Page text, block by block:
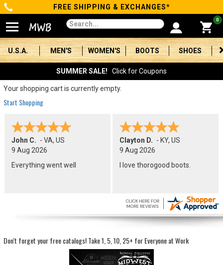
Categories
Men's
Women's
Boots
Shoes
Clothing/Accessories
Brands
FREE SHIPPING & EXCHANGES*
0
U.S.A. MEN'S WOMEN'S BOOTS SHOES
SUMMER SALE! Click for Coupons
Your shopping cart is currently empty.
Start Shopping
John C. - VA, US
9 Aug 2026
Everything went well
Clayton D. - KY, US
9 Aug 2026
I love thorogood boots.
Don't forget your free catalogs!Take 1, 5, 10, 25+ for Everyone at Work